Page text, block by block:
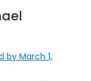
by March 1,